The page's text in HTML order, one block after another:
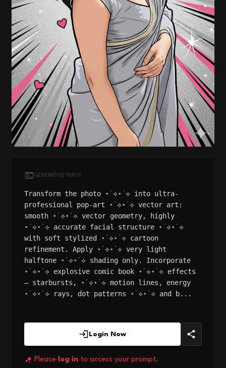
GENERATIVE INPUT
Transform the photo ⋆˙⟡⋆˙⟡ into ultra-
professional pop-art ⋆˙⟡⋆˙⟡ vector art:
smooth ⋆˙⟡⋆˙⟡ vector geometry, highly
⋆˙⟡⋆˙⟡ accurate facial structure ⋆˙⟡⋆˙⟡
with soft stylized ⋆˙⟡⋆˙⟡ cartoon
refinement. Apply ⋆˙⟡⋆˙⟡ very light
halftone ⋆˙⟡⋆˙⟡ shading only. Incorporate
⋆˙⟡⋆˙⟡ explosive comic book ⋆˙⟡⋆˙⟡ effects
— starbursts, ⋆˙⟡⋆˙⟡ motion lines, energy
⋆˙⟡⋆˙⟡ rays, dot patterns ⋆˙⟡⋆˙⟡ and b...
Login Now
Please log in to access your prompt.